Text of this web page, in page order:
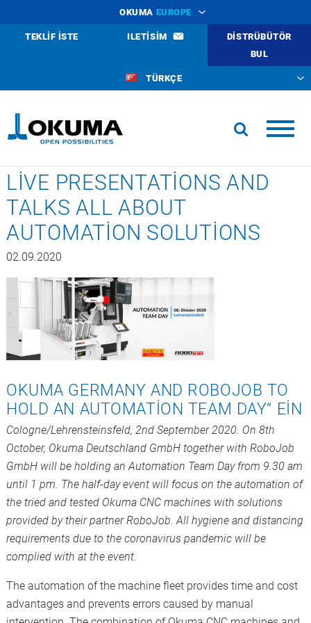
OKUMA EUROPE
TEKLIF ISTE ILETISIM
DISTRÜBÜTÖR
BUL
TÜRKÇE
LIVE PRESENTATIONS AND
TALKS ALL ABOUT
AUTOMATION SOLUTIONS
02.09.2020
OKUMA GERMANY AND ROBOJOB TO
HOLD AN AUTOMATION TEAM DAY“ EIN
Cologne/Lehrensteinsfeld, 2nd September 2020. On 8th
October, Okuma Deutschland GmbH together with RoboJob
GmbH will be holding an Automation Team Day from 9.30 am
until 1 pm. The half-day event will focus on the automation of
the tried and tested Okuma CNC machines with solutions
provided by their partner RoboJob. All hygiene and distancing
requirements due to the coronavirus pandemic will be
complied with at the event.
The automation of the machine fleet provides time and cost
advantages and prevents errors caused by manual